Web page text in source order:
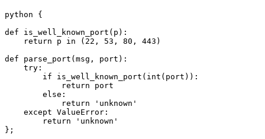
python {
def is_well_known_port(p):
    return p in (22, 53, 80, 443)
def parse_port(msg, port):
    try:
        if is_well_known_port(int(port)):
            return port
        else:
            return 'unknown'
    except ValueError:
        return 'unknown'
};